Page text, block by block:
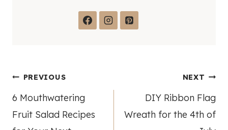
Post
navigation
PREVIOUS
6 Mouthwatering
Fruit Salad Recipes
NEXT
DIY Ribbon Flag
Wreath for the 4th of